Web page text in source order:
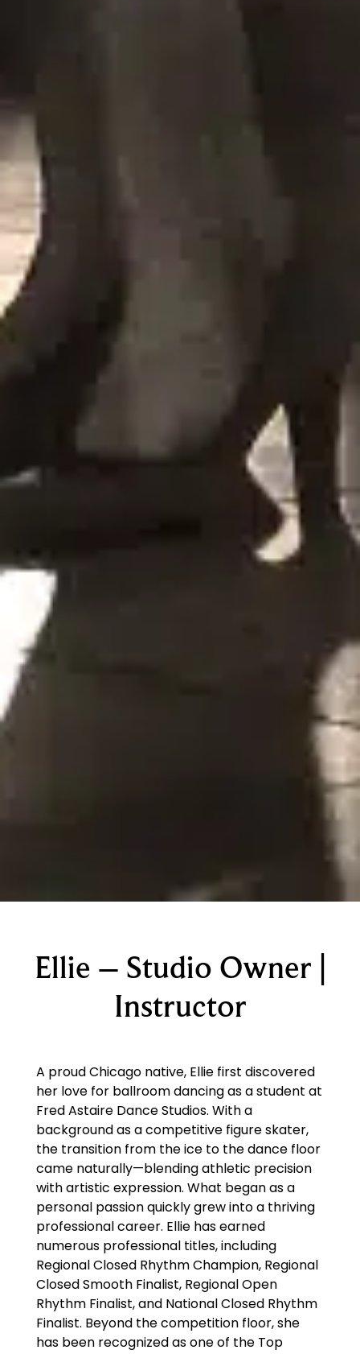
Ellie – Studio Owner |
Instructor
A proud Chicago native, Ellie first discovered
her love for ballroom dancing as a student at
Fred Astaire Dance Studios. With a
background as a competitive figure skater,
the transition from the ice to the dance floor
came naturally—blending athletic precision
with artistic expression. What began as a
personal passion quickly grew into a thriving
professional career. Ellie has earned
numerous professional titles, including
Regional Closed Rhythm Champion, Regional
Closed Smooth Finalist, Regional Open
Rhythm Finalist, and National Closed Rhythm
Finalist. Beyond the competition floor, she
has been recognized as one of the Top